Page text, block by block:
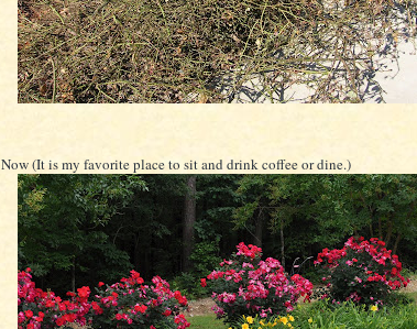
Now (It is my favorite place to sit and drink coffee or dine.)